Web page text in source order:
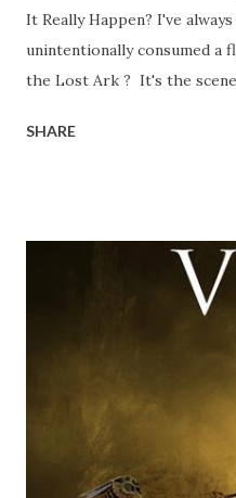
It Really Happen? I've
unintentionally consumed a
the Lost Ark ? It's the scene
the ark. Did a fly go in his
time and the general
Freeman definitely had a
about the famous 'fly' scene
TheIndyExperience.com
of a dicey question so
movie’s always got
some only have three or
blooper was right before
SHARE